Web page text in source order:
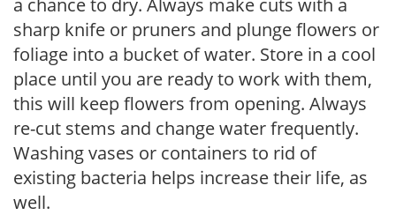
sharp knife or pruners and plunge flowers or
foliage into a bucket of water. Store in a cool
place until you are ready to work with them,
this will keep flowers from opening. Always
re-cut stems and change water frequently.
Washing vases or containers to rid of
existing bacteria helps increase their life, as
well.